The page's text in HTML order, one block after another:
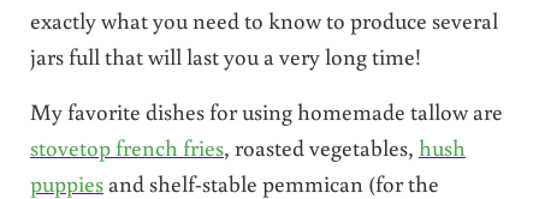
exactly what you need to know to produce several
jars full that will last you a very long time!
My favorite dishes for using homemade tallow are
stovetop french fries, roasted vegetables, hush
puppiesand shelf-stable pemmican (for the